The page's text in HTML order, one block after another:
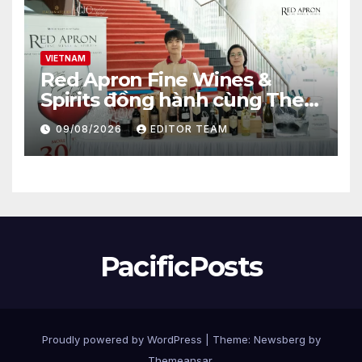
VIETNAM
Red Apron Fine Wines &
Spirits đồng hành cùng The
Gastronomy Blueprint tại
Vietfood & Beverage –
ProPack Vietnam 2026.
09/08/2026 EDITOR TEAM
PacificPosts
Proudly powered by WordPress Theme: Newsberg by